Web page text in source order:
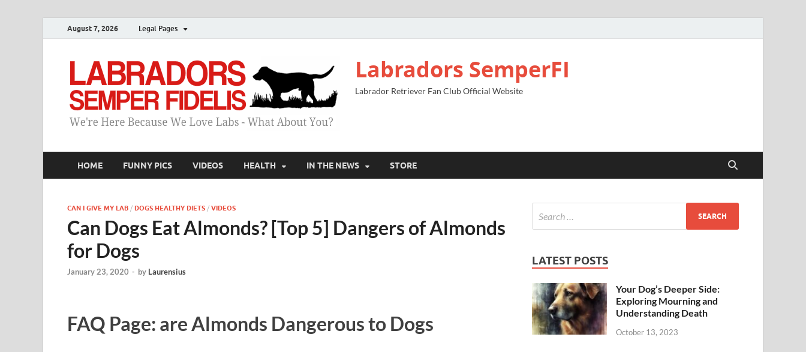
August 7, 2026 Legal Pages
Labradors SemperFI
Labrador Retriever Fan Club Official Website
HOME FUNNY PICS VIDEOS HEALTH IN THE NEWS STORE
CAN I GIVE MY LAB / DOGS HEALTHY DIETS / VIDEOS
Can Dogs Eat Almonds? [Top 5] Dangers of Almonds
for Dogs
January 23, 2020 - by Laurensius
FAQ Page: are Almonds Dangerous to Dogs
LATEST POSTS
Your Dog’s Deeper Side:
Exploring Mourning and
Understanding Death
October 13, 2023